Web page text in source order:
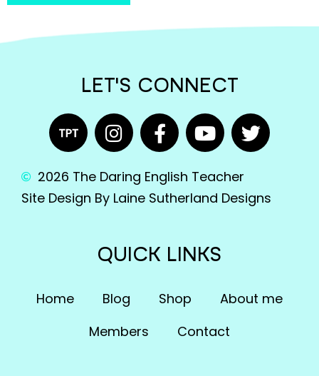
LET'S CONNECT
2026 The Daring English Teacher
Site Design By Laine Sutherland Designs
QUICK LINKS
Home Blog Shop
About me
Members
Contact